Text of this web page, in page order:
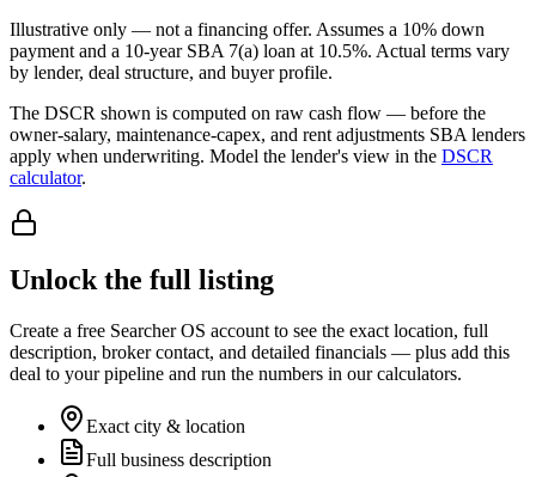
Illustrative only — not a financing offer. Assumes a 10% down
payment and a 10-year SBA 7(a) loan at 10.5%. Actual terms vary
by lender, deal structure, and buyer profile.
The DSCR shown is computed on raw cash flow — before the
owner-salary, maintenance-capex, and rent adjustments SBA lenders
apply when underwriting. Model the lender's view in the DSCR
calculator.
Unlock the full listing
Create a free Searcher OS account to see the exact location, full
description, broker contact, and detailed financials — plus add this
deal to your pipeline and run the numbers in our calculators.
Exact city & location
Full business description